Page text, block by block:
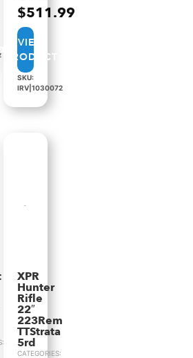
$511.99
VIEW
PRODUCT
SKU:
IRV|1030072
XPR
Hunter
Rifle
22″
223Rem
TTStrata
5rd
CATEGORIES: